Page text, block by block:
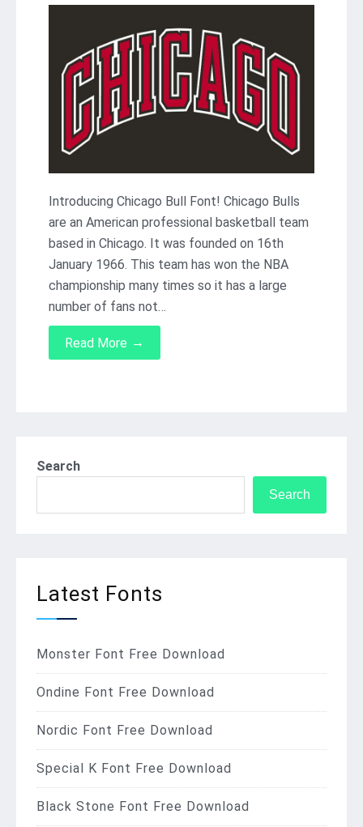
Introducing Chicago Bull Font! Chicago Bulls
are an American professional basketball team
based in Chicago. It was founded on 16th
January 1966. This team has won the NBA
championship many times so it has a large
number of fans not…
Read More →
Search
Search
Latest Fonts
Monster Font Free Download
Ondine Font Free Download
Nordic Font Free Download
Special K Font Free Download
Black Stone Font Free Download